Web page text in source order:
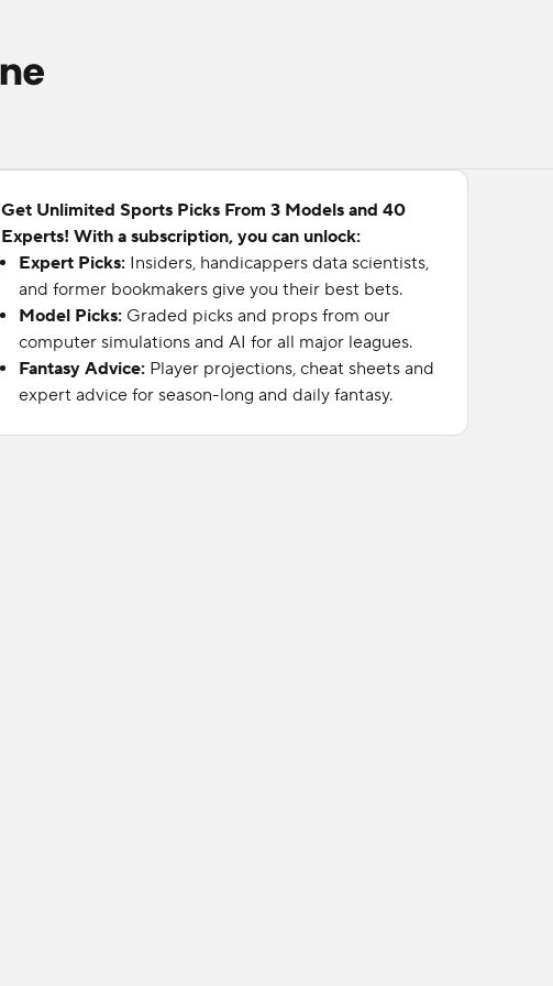
Get Unlimited Sports Picks From 3 Models and 40
Experts! With a subscription, you can unlock:
Expert Picks: Insiders, handicappers data scientists,
and former bookmakers give you their best bets.
Model Picks: Graded picks and props from our
computer simulations and AI for all major leagues.
Fantasy Advice: Player projections, cheat sheets and
expert advice for season-long and daily fantasy.